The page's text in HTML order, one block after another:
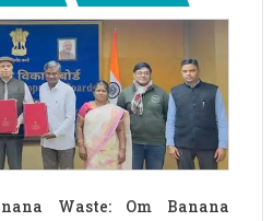
Waste: Om Banana